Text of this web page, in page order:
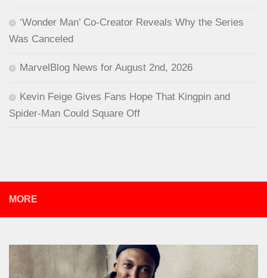
‘Wonder Man’ Co-Creator Reveals Why the Series
Was Canceled
MarvelBlog News for August 2nd, 2026
Kevin Feige Gives Fans Hope That Kingpin and
Spider-Man Could Square Off
MORE